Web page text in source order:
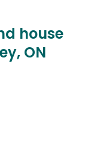
house
ON